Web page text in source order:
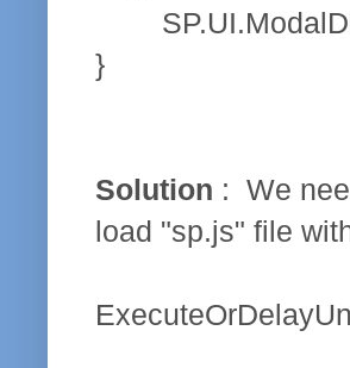
}
Solution : We
load "sp.js" file